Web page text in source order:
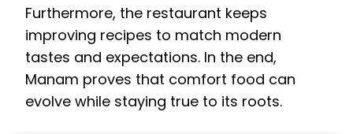
Furthermore, the restaurant keeps
improving recipes to match modern
tastes and expectations. In the end,
Manam proves that comfort food can
evolve while staying true to its roots.